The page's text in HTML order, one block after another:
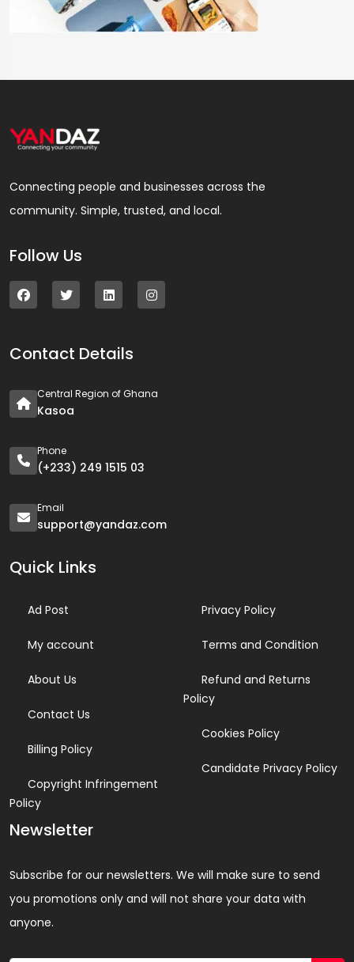
Connecting people and businesses across the
community. Simple, trusted, and local.
Follow Us
Contact Details
Central Region of Ghana
Kasoa
Phone
(+233) 249 1515 03
Email
support@yandaz.com
Quick Links
Ad Post
My account
About Us
Contact Us
Billing Policy
Copyright Infringement
Policy
Privacy Policy
Terms and Condition
Refund and Returns
Policy
Cookies Policy
Candidate Privacy Policy
Newsletter
Subscribe for our newsletters. We will make sure to send
you promotions only and will not share your data with
anyone.